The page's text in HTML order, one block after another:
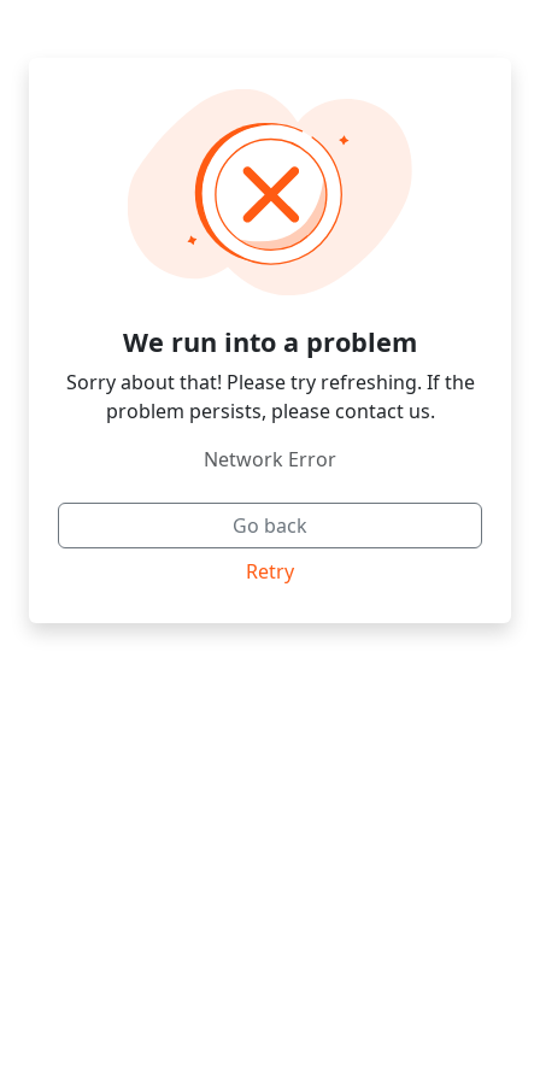
We run into a problem
Sorry about that! Please try refreshing. If the
problem persists, please contact us.
Network Error
Go back
Retry